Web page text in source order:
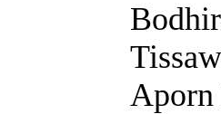
Aporn